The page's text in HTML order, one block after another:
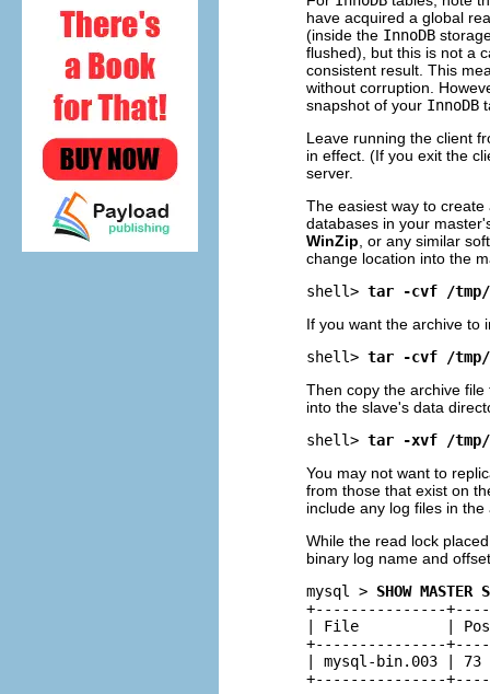
have acquired a global
(inside the InnoDB
flushed), but this is not a
consistent result. This
without corruption.
snapshot of your InnoDB
Leave running the client
in effect. (If you exit the
server.
The easiest way to
databases in your
WinZip , or any similar
change location into the
shell> tar -cvf /tmp/
If you want the archive to
shell> tar -cvf /tmp/
Then copy the archive
into the slave's data
shell> tar -xvf /tmp/
You may not want to
from those that exist on
include any log files in
While the read lock
binary log name and
mysql > SHOW MASTER
+---------------
| File          |
+---------------
| mysql-bin.003 |